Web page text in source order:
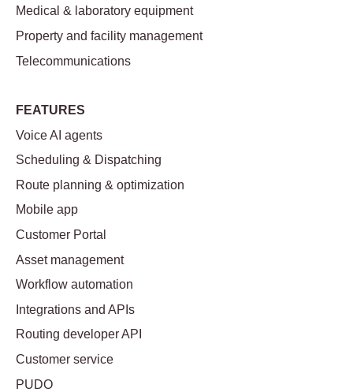
Medical & laboratory equipment
Property and facility management
Telecommunications
FEATURES
Voice AI agents
Scheduling & Dispatching
Route planning & optimization
Mobile app
Customer Portal
Asset management
Workflow automation
Integrations and APIs
Routing developer API
Customer service
PUDO